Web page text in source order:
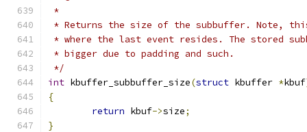
*
* Returns the size of the subbuffer. Note,
* where the last event resides. The stored
* bigger due to padding and such.
*/
int kbuffer_subbuffer_size(struct kbuffer *kbuf
{
return kbuf->size;
}